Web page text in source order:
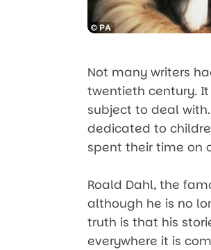
Not many writers
twentieth century.
subject to deal
dedicated to
spent their time on
Roald Dahl, the
although he is no
truth is that his
everywhere it is